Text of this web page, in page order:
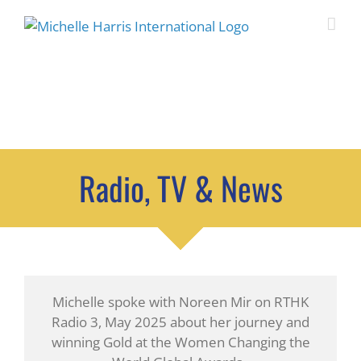
Radio, TV & News
Michelle spoke with Noreen Mir on RTHK
Radio 3, May 2025 about her journey and
winning Gold at the Women Changing the